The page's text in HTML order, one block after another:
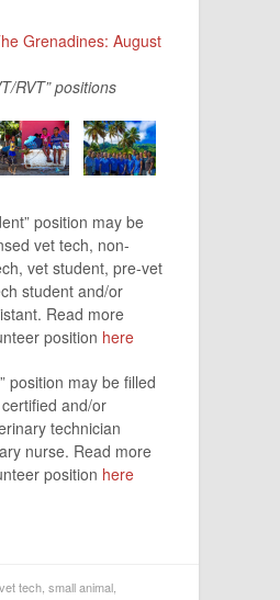
Grenadines: August
RVT” positions
position may be
vet tech, non-
vet student, pre-vet
student and/or
Read more
position here
position may be filled
and/or
technician
nurse. Read more
position here
tech small animal